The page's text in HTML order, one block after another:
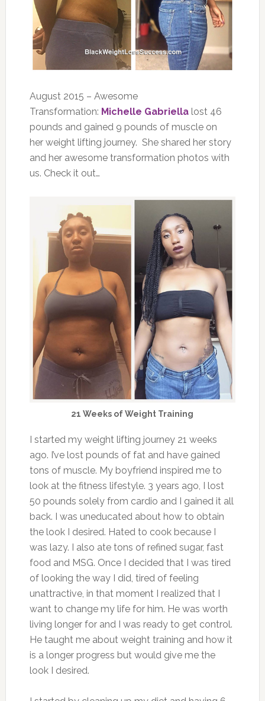
August 2015 – Awesome
Transformation: Michelle Gabriellalost 46
pounds and gained 9 pounds of muscle on
her weight lifting journey. She shared her story
and her awesome transformation photos with
us. Check it out…
21 Weeks of Weight Training
I started my weight lifting journey 21 weeks
ago. I’ve lost pounds of fat and have gained
tons of muscle. My boyfriend inspired me to
look at the fitness lifestyle. 3 years ago, I lost
50 pounds solely from cardio and I gained it all
back. I was uneducated about how to obtain
the look I desired. Hated to cook because I
was lazy. I also ate tons of refined sugar, fast
food and MSG. Once I decided that I was tired
of looking the way I did, tired of feeling
unattractive, in that moment I realized that I
want to change my life for him. He was worth
living longer for and I was ready to get control.
He taught me about weight training and how it
is a longer progress but would give me the
look I desired.